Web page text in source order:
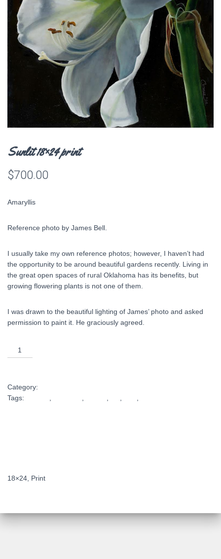
Sunlit 18×24 print
$700.00
Amaryllis
Reference photo by James Bell.
I usually take my own reference photos; however, I haven’t had
the opportunity to be around beautiful gardens recently. Living in
the great open spaces of rural Oklahoma has its benefits, but
growing flowering plants is not one of them.
I was drawn to the beautiful lighting of James’ photo and asked
permission to paint it. He graciously agreed.
Sunlit
18x24
Category:
Tags:
18×24, Print